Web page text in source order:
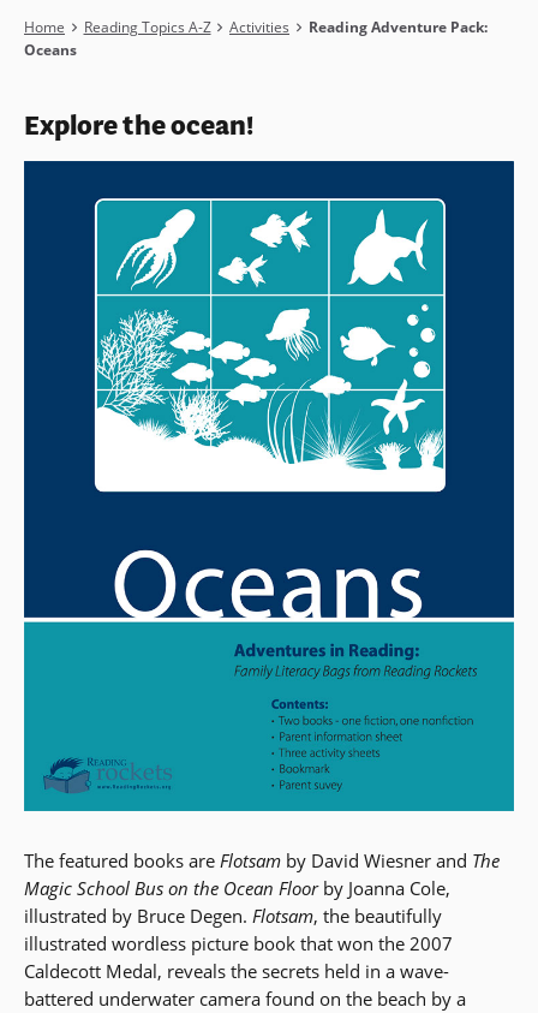
Breadcrumb
Home Reading Topics A-Z Activities
Reading Adventure Pack:
Oceans
Explore the ocean!
The featured books are Flotsam by David Wiesner and The
Magic School Bus on the Ocean Floorby Joanna Cole,
illustrated by Bruce Degen. Flotsam, the beautifully
illustrated wordless picture book that won the 2007
Caldecott Medal, reveals the secrets held in a wave-
battered underwater camera found on the beach by a